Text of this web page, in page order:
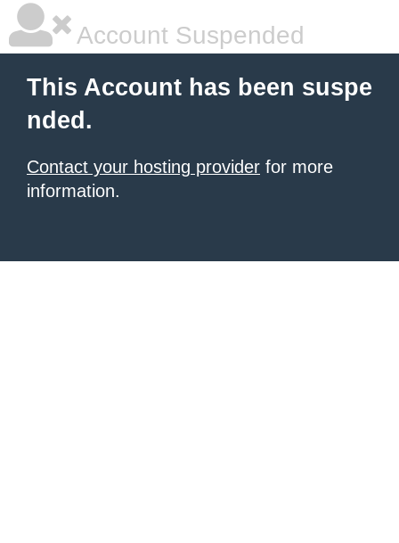
Account Suspended
This Account has been suspe
nded.
Contact your hosting provider for more
information.